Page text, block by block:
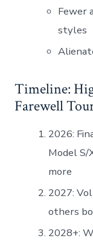
Fewer
styles
Timeline:
Farewell
2026:
Model S/
more
2027:
others
2028+: